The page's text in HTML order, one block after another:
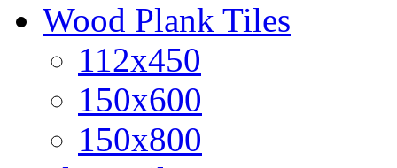
Wood Plank Tiles
112x450
150x600
150x800